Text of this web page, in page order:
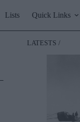
Lists Quick Links
LATESTS /